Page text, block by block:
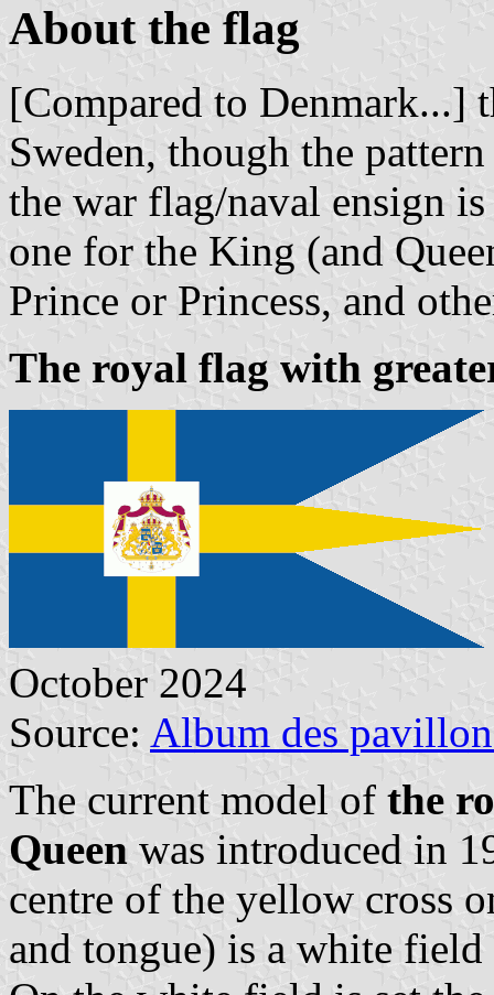
About the flag
[Compared to Denmark...]
Sweden, though the
the war flag/naval ensign
one for the King (and
Prince or Princess, and
The royal flag with
October 2024
Source: Album des
The current model of the
Queen was introduced in
centre of the yellow cross
and tongue) is a white